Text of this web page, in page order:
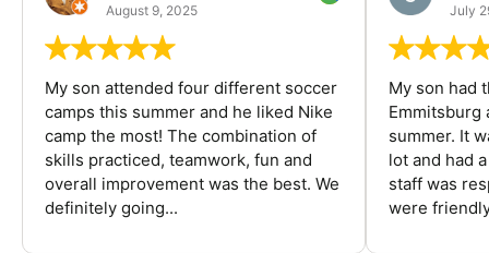
August 9, 2025
My son attended four different soccer
camps this summer and he liked Nike
camp the most! The combination of
skills practiced, teamwork, fun and
overall improvement was the best. We
definitely going...
July
My son had
Emmitsburg
summer. It
lot and had
staff was
were